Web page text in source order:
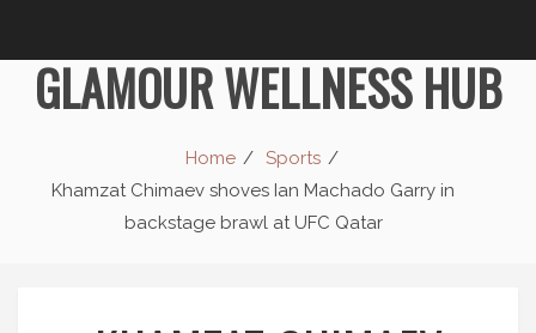
GLAMOUR WELLNESS HUB
Home
Sports
Khamzat Chimaev shoves Ian Machado Garry in
backstage brawl at UFC Qatar